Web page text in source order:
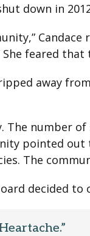
down in
feared
away
The number
pointed out
The
decided to